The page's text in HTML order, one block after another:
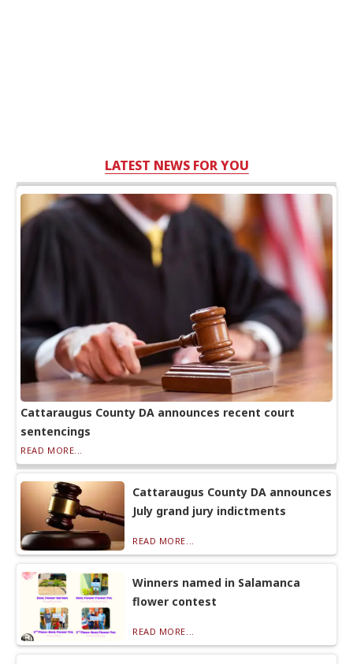
LATEST NEWS FOR YOU
Cattaraugus County DA announces recent court
sentencings
READ MORE...
Cattaraugus County DA announces
July grand jury indictments
READ MORE...
Winners named in Salamanca
flower contest
READ MORE...